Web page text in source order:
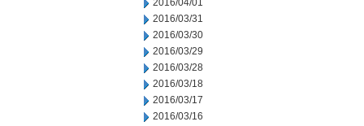
2016/04/01
2016/03/31
2016/03/30
2016/03/29
2016/03/28
2016/03/18
2016/03/17
2016/03/16